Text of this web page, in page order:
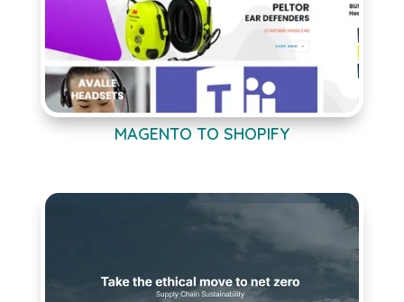
MAGENTO TO SHOPIFY